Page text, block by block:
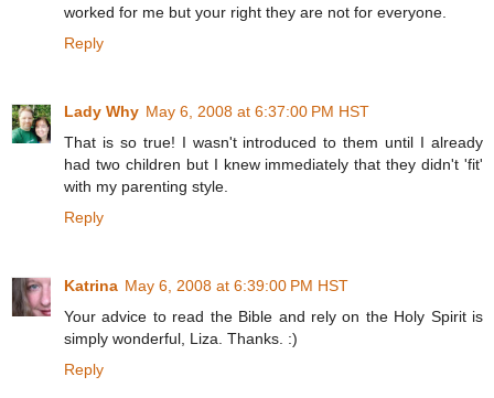
worked for me but your right they are not for everyone.
Reply
Lady Why May 6, 2008 at 6:37:00 PM HST
That is so true! I wasn't introduced to them until I already
had two children but I knew immediately that they didn't 'fit'
with my parenting style.
Reply
Katrina May 6, 2008 at 6:39:00 PM HST
Your advice to read the Bible and rely on the Holy Spirit is
simply wonderful, Liza. Thanks. :)
Reply